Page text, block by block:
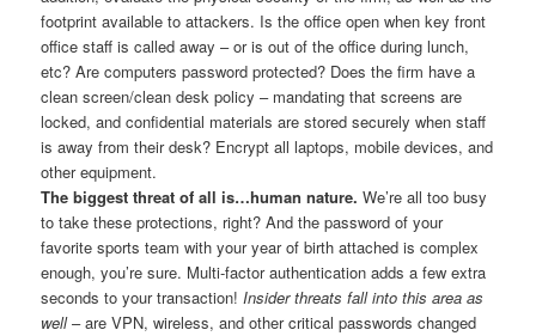
footprint available to attackers. Is the office open when key front
office staff is called away – or is out of the office during lunch,
etc? Are computers password protected? Does the firm have a
clean screen/clean desk policy – mandating that screens are
locked, and confidential materials are stored securely when staff
is away from their desk? Encrypt all laptops, mobile devices, and
other equipment.
The biggest threat of all is…human nature. We’re all too busy
to take these protections, right? And the password of your
favorite sports team with your year of birth attached is complex
enough, you’re sure. Multi-factor authentication adds a few extra
seconds to your transaction!Insider threats fall into this area as
well– are VPN, wireless, and other critical passwords changed